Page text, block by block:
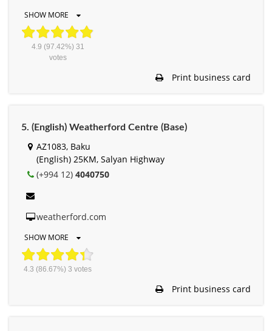
SHOW MORE
4.9 (97.42%) 31
votes
Print business card
5. (English) Weatherford Centre (Base)
AZ1083, Baku
(English) 25KM, Salyan Highway
(+994 12) 4040750
weatherford.com
SHOW MORE
4.3 (86.67%) 3 votes
Print business card